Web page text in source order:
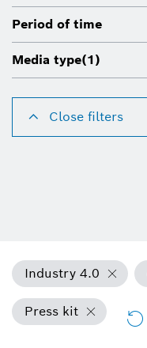
Period of time
Media type(1)
Close filters
Industry 4.0
Press kit